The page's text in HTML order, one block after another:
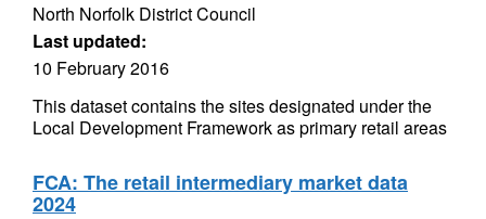
North Norfolk District Council
Last updated:
10 February 2016
This dataset contains the sites designated under the
Local Development Framework as primary retail areas
FCA: The retail intermediary market data
2024